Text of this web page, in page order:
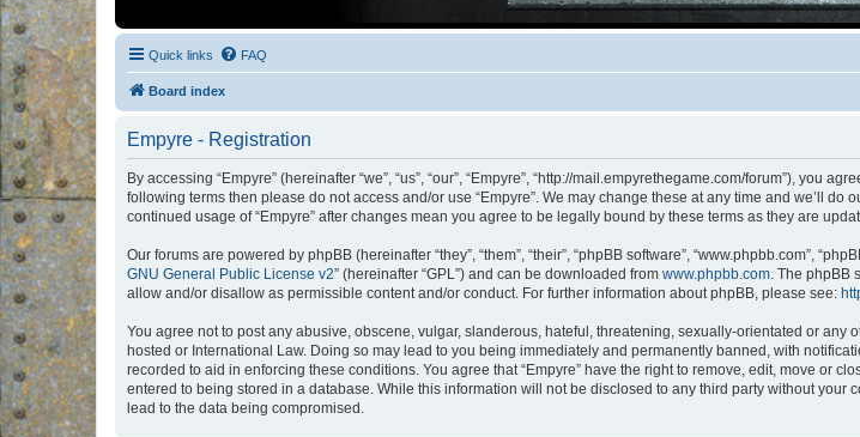
Quick links FAQ
Board index
Empyre - Registration
By accessing “Empyre” (hereinafter “we”, “us”, “our”, “Empyre”, “http://mail.empyrethegame.com/forum”),
following terms then please do not access and/or use “Empyre”. We may change these at any time and we’ll
continued usage of “Empyre” after changes mean you agree to be legally bound by these terms as they are
Our forums are powered by phpBB (hereinafter “they”, “them”, “their”, “phpBB software”, “www.phpbb.com”,
GNU General Public License v2” (hereinafter “GPL”) and can be downloaded from www.phpbb.com. The phpBB
allow and/or disallow as permissible content and/or conduct. For further information about phpBB, please see:
You agree not to post any abusive, obscene, vulgar, slanderous, hateful, threatening, sexually-orientated or any
hosted or International Law. Doing so may lead to you being immediately and permanently banned, with
recorded to aid in enforcing these conditions. You agree that “Empyre” have the right to remove, edit, move or
entered to being stored in a database. While this information will not be disclosed to any third party without
lead to the data being compromised.